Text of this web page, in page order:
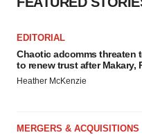
EDITORIAL
Chaotic adcomms threaten
to renew trust after Makary,
Heather McKenzie
MERGERS & ACQUISITIONS